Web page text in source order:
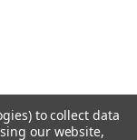
. Theme
to collect data
our website,